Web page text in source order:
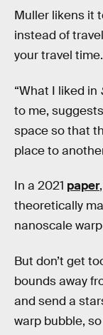
Muller likens it
instead of
your travel time.
“What I liked in
to me,
space so that
place to
In a 2021 paper
theoretically
nanoscale
But don’t get
bounds away
and send a
warp bubble,